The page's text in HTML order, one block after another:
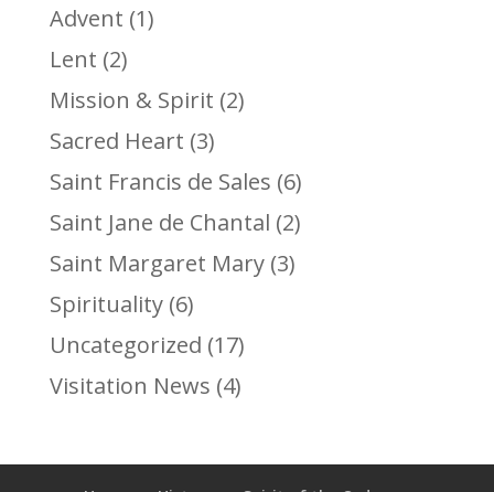
Advent (1)
Lent (2)
Mission & Spirit (2)
Sacred Heart (3)
Saint Francis de Sales (6)
Saint Jane de Chantal (2)
Saint Margaret Mary(3)
Spirituality(6)
Uncategorized (17)
Visitation News (4)